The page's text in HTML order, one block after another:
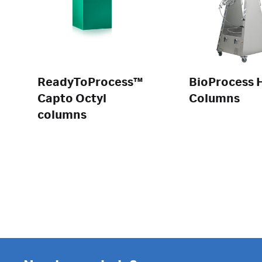
ReadyToProcess™
Capto Octyl
columns
BioProcess
Columns